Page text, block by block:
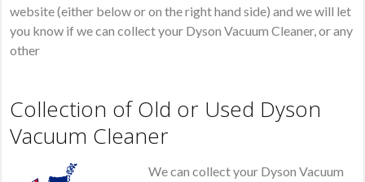
website (either below or on the right hand side) and we will let
you know if we can collect your Dyson Vacuum Cleaner, or any
other
Collection of Old or Used Dyson
Vacuum Cleaner
We can collect your Dyson Vacuum